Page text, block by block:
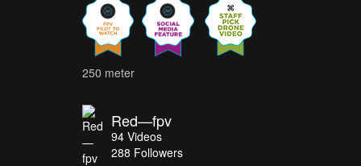
250 meter
Red—fpv
94 Videos
288 Followers